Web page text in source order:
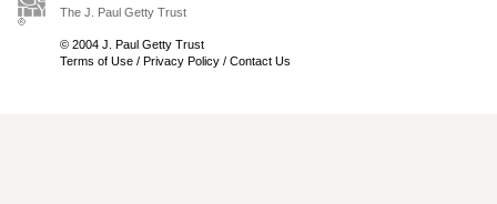
The J. Paul Getty Trust
© 2004 J. Paul Getty Trust
Terms of Use / Privacy Policy / Contact Us